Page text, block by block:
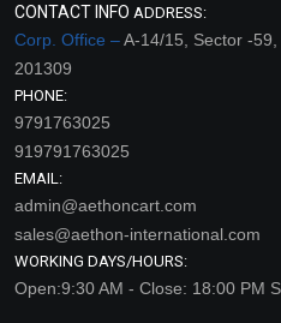
CONTACT INFO ADDRESS:
Corp. Office –A-14/15, Sector -
201309
PHONE:
9791763025
919791763025
EMAIL:
admin@aethoncart.com
sales@aethon-international.com
WORKING DAYS/HOURS:
Open:9:30 AM - Close: 18:00 PM